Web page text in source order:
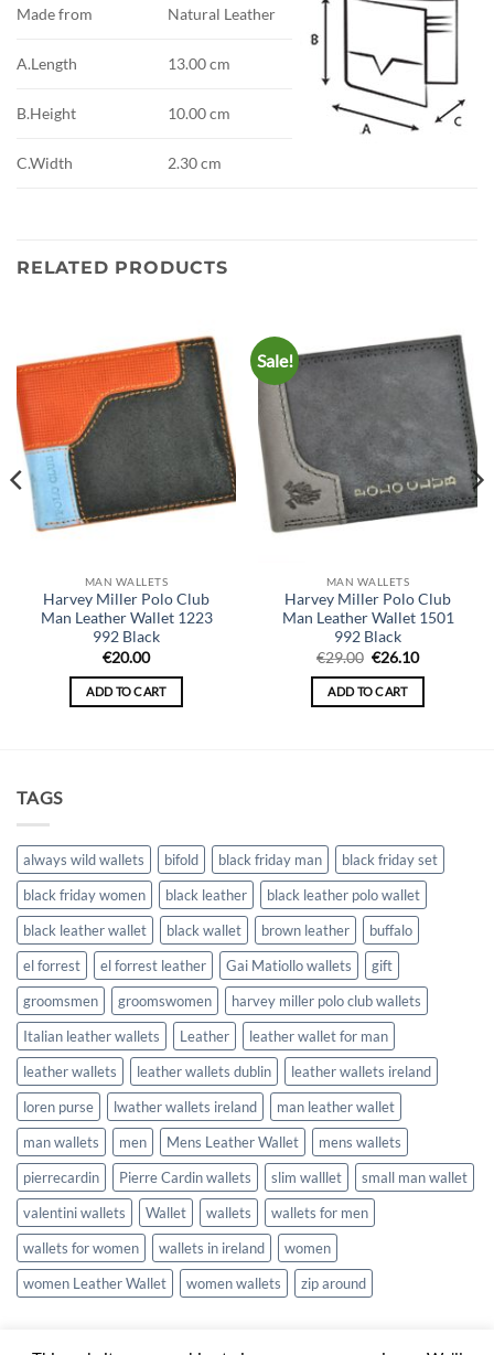
Made from Natural Leather
A.Length 13.00 cm
B.Height 10.00 cm
C.Width 2.30 cm
RELATED PRODUCTS
MAN WALLETS
Harvey Miller Polo Club
Man Leather Wallet 1223
992 Black
€20.00
ADD TO CART
Sale!
MAN WALLETS
Harvey Miller Polo Club
Man Leather Wallet 1501
992 Black
€29.00 Original
was:
€29.00.
€26.10Current
is:
ADD TO CART
TAGS
always wild wallets bifold black friday man
black friday set
black friday women
black leather
black leather polo wallet
black leather wallet
black wallet brown leather
buffalo
el forrest
el forrest leather Gai Matiollo wallets
gift
groomsmen
groomswomen
harvey miller polo club wallets
Italian leather wallets
Leather
leather wallet for man
leather wallets
leather wallets dublin
leather wallets ireland
loren purse
lwather wallets ireland
man leather wallet
man wallets
men Mens Leather Wallet
mens wallets
pierrecardin
Pierre Cardin wallets slim walllet
small man wallet
valentini wallets
Wallet wallets
wallets for men
wallets for women
wallets in ireland
women
women Leather Wallet
women wallets zip around